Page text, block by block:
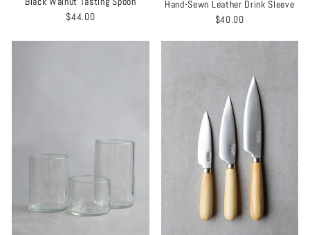
$44.00
Hand-Sewn Leather Drink Sleeve
$40.00